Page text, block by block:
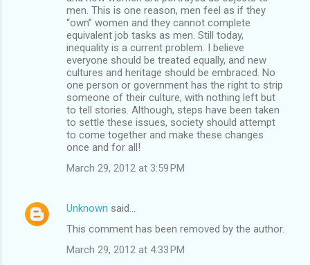
men. This is one reason, men feel as if they
“own” women and they cannot complete
equivalent job tasks as men. Still today,
inequality is a current problem. I believe
everyone should be treated equally, and new
cultures and heritage should be embraced. No
one person or government has the right to strip
someone of their culture, with nothing left but
to tell stories. Although, steps have been taken
to settle these issues, society should attempt
to come together and make these changes
once and for all!
March 29, 2012 at 3:59 PM
Unknown said…
This comment has been removed by the author.
March 29, 2012 at 4:33 PM